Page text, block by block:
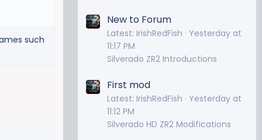
such
New to Forum
Latest: IrishRedFish
Yesterday at
11:17 PM
Silverado ZR2 Introductions
First mod
Latest: IrishRedFish
Yesterday at
11:12 PM
Silverado HD ZR2 Modifications